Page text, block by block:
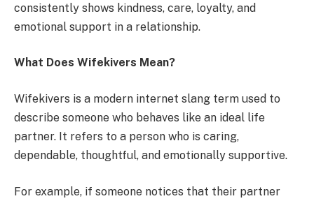
consistently shows kindness, care, loyalty, and
emotional support in a relationship.
What Does Wifekivers Mean?
Wifekivers is a modern internet slang term used to
describe someone who behaves like an ideal life
partner. It refers to a person who is caring,
dependable, thoughtful, and emotionally supportive.
For example, if someone notices that their partner